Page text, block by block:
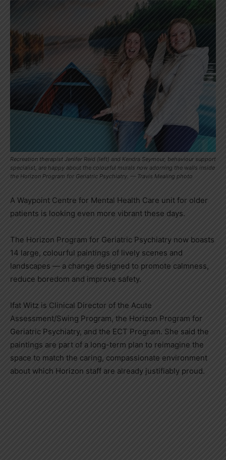
Recreation therapist Jenifer Reid (left) and Kendra Seymour, behaviour support
specialist, are happy about the colourful murals now adorning the walls inside
the Horizon Program for Geriatric Psychiatry. — Travis Mealing photo
A Waypoint Centre for Mental Health Care unit for older
patients is looking even more vibrant these days.
The Horizon Program for Geriatric Psychiatry now boasts
14 large, colourful paintings of lively scenes and
landscapes — a change designed to promote calmness,
reduce boredom and improve safety.
Ifat Witz is Clinical Director of the Acute
Assessment/Swing Program, the Horizon Program for
Geriatric Psychiatry, and the ECT Program. She said the
paintings are part of a long-term plan to reimagine the
space to match the caring, compassionate environment
about which Horizon staff are already justifiably proud.